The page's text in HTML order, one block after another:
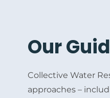
Our
Collective Water
approaches –